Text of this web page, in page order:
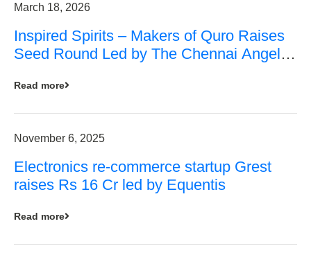
March 18, 2026
Inspired Spirits – Makers of Quro Raises
Seed Round Led by The Chennai Angels
Read more
November 6, 2025
Electronics re-commerce startup Grest
raises Rs 16 Cr led by Equentis
Read more